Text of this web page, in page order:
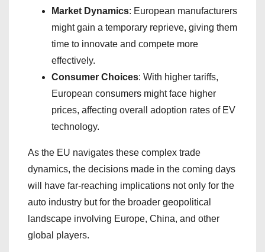
Market Dynamics: European manufacturers
might gain a temporary reprieve, giving them
time to innovate and compete more
effectively.
Consumer Choices: With higher tariffs,
European consumers might face higher
prices, affecting overall adoption rates of EV
technology.
As the EU navigates these complex trade
dynamics, the decisions made in the coming days
will have far-reaching implications not only for the
auto industry but for the broader geopolitical
landscape involving Europe, China, and other
global players.